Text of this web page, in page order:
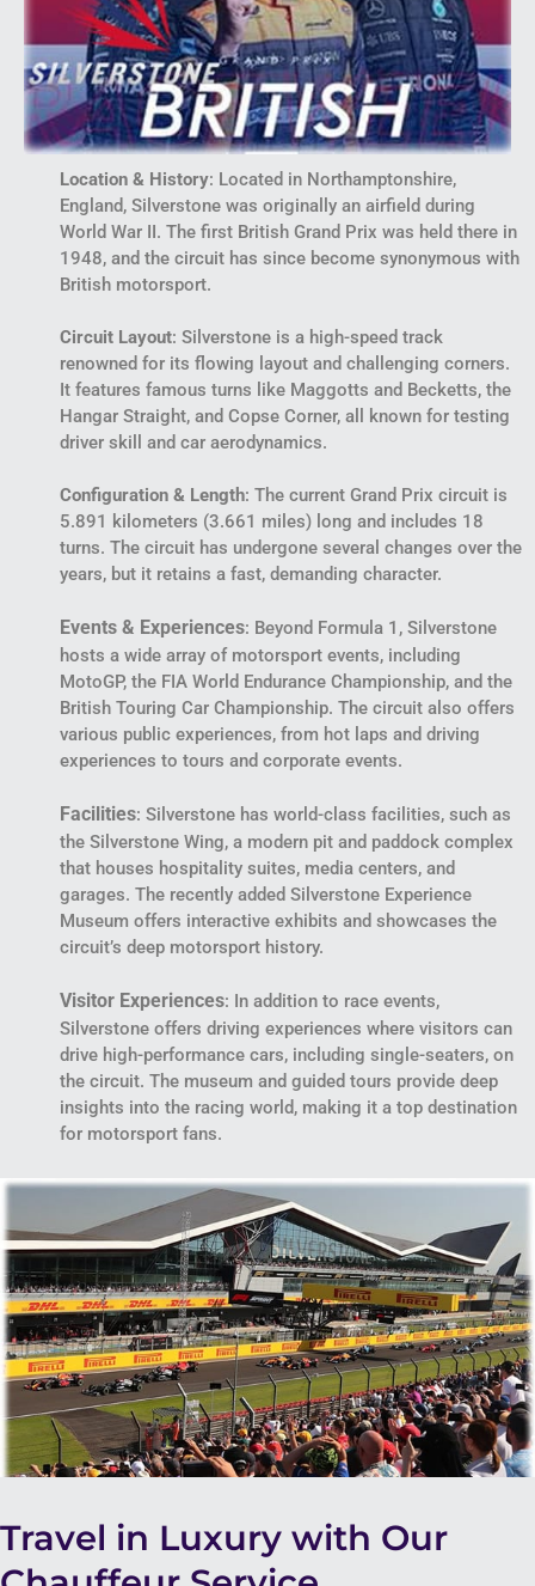
Location & History: Located in Northamptonshire,
England, Silverstone was originally an airfield during
World War II. The first British Grand Prix was held there in
1948, and the circuit has since become synonymous with
British motorsport.
Circuit Layout: Silverstone is a high-speed track
renowned for its flowing layout and challenging corners.
It features famous turns like Maggotts and Becketts, the
Hangar Straight, and Copse Corner, all known for testing
driver skill and car aerodynamics.
Configuration & Length: The current Grand Prix circuit is
5.891 kilometers (3.661 miles) long and includes 18
turns. The circuit has undergone several changes over the
years, but it retains a fast, demanding character.
Events & Experiences: Beyond Formula 1, Silverstone
hosts a wide array of motorsport events, including
MotoGP, the FIA World Endurance Championship, and the
British Touring Car Championship. The circuit also offers
various public experiences, from hot laps and driving
experiences to tours and corporate events.
Facilities: Silverstone has world-class facilities, such as
the Silverstone Wing, a modern pit and paddock complex
that houses hospitality suites, media centers, and
garages. The recently added Silverstone Experience
Museum offers interactive exhibits and showcases the
circuit’s deep motorsport history.
Visitor Experiences: In addition to race events,
Silverstone offers driving experiences where visitors can
drive high-performance cars, including single-seaters, on
the circuit. The museum and guided tours provide deep
insights into the racing world, making it a top destination
for motorsport fans.
Travel in Luxury with Our